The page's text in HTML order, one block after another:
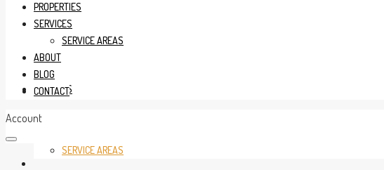
SERVICES
SERVICE AREAS
PROPERTIES
SERVICES
SERVICE AREAS
ABOUT
BLOG
CONTACT
Account